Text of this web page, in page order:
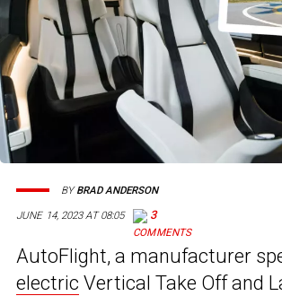
JUNE 14, 2023 AT 08:05 3
BYBRAD ANDERSON
AutoFlight, a manufacturer
electric Vertical Take Off and